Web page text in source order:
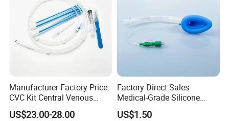
Manufacturer Factory Price:
CVC Kit Central Venous
Catheter Kit China
US$23.00-28.00
Factory Direct Sales
Medical-Grade Silicone
Airway Laryngeal Mask for
Anesthesia
US$1.50